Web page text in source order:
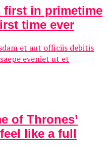
first in primetime
time ever
et aut officiis debitis
eveniet ut et
of Thrones’
like a full